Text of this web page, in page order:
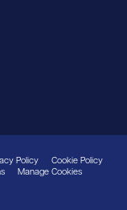
Policy
Cookie Policy
Manage Cookies